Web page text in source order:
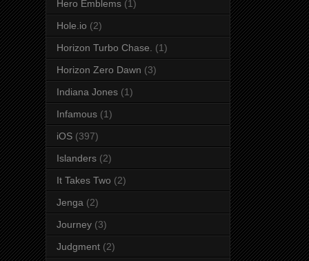
Hero Emblems (1)
Hole.io (2)
Horizon Turbo Chase. (1)
Horizon Zero Dawn (3)
Indiana Jones (1)
Infamous (1)
iOS (397)
Islanders (2)
It Takes Two (2)
Jenga (2)
Journey (3)
Judgment (2)